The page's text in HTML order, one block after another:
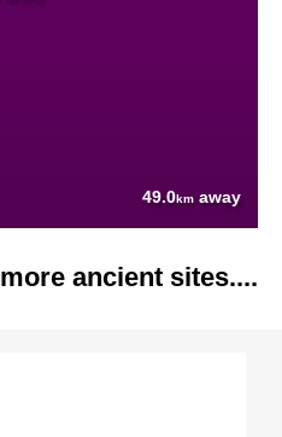
49.0km away
more ancient sites....